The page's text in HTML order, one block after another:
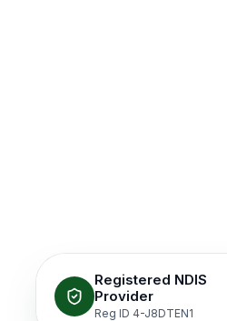
Registered NDIS
Provider
Reg ID 4-J8DTEN1